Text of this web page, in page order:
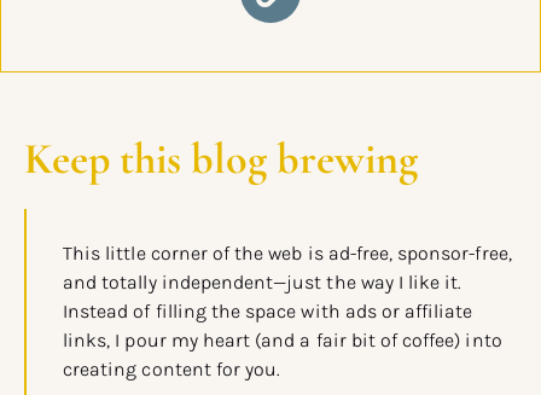
Keep this blog brewing
This little corner of the web is ad-free, sponsor-free,
and totally independent—just the way I like it.
Instead of filling the space with ads or affiliate
links, I pour my heart (and a fair bit of coffee) into
creating content for you.